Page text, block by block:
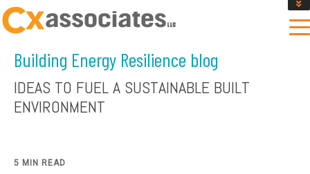
GET AN INSTANT DESIGN REVIEW ESTIMATE
ENCLOSURE TESTING
CONTACT US
Building Energy Resilience blog
IDEAS TO FUEL A SUSTAINABLE BUILT
ENVIRONMENT
5 MIN READ